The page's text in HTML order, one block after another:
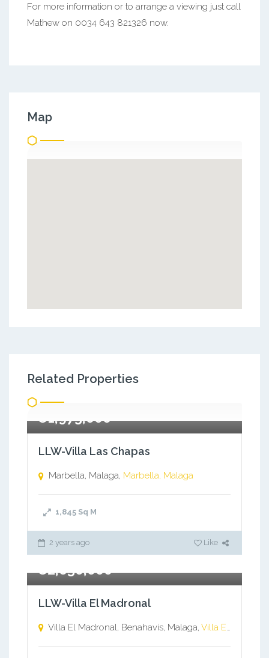
For more information or to arrange a viewing just call
Mathew on 0034 643 821326 now.
Map
Related Properties
€1,975,000
LLW-Villa Las Chapas
Marbella, Malaga, Marbella, Malaga
1,845 Sq M
2 years ago Like
€2,650,000
LLW-Villa El Madronal
Villa El Madronal, Benahavis, Malaga, Villa El Madronal, Benahavis, Malaga